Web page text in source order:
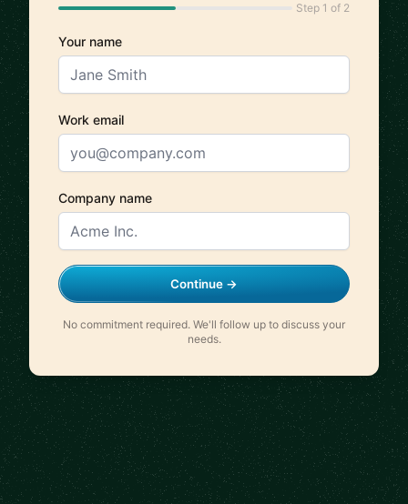
Step 1 of 2
Your name
Work email
Company name
Continue →
No commitment required. We'll follow up to discuss your
needs.